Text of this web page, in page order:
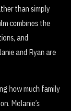
than simply
combines the
and
and Ryan are
how much family
Melanie’s